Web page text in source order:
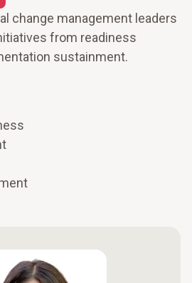
change management leaders
from readiness
sustainment.